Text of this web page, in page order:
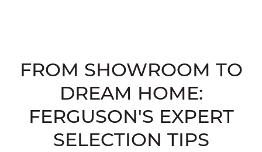
FROM SHOWROOM TO
DREAM HOME:
FERGUSON'S EXPERT
SELECTION TIPS